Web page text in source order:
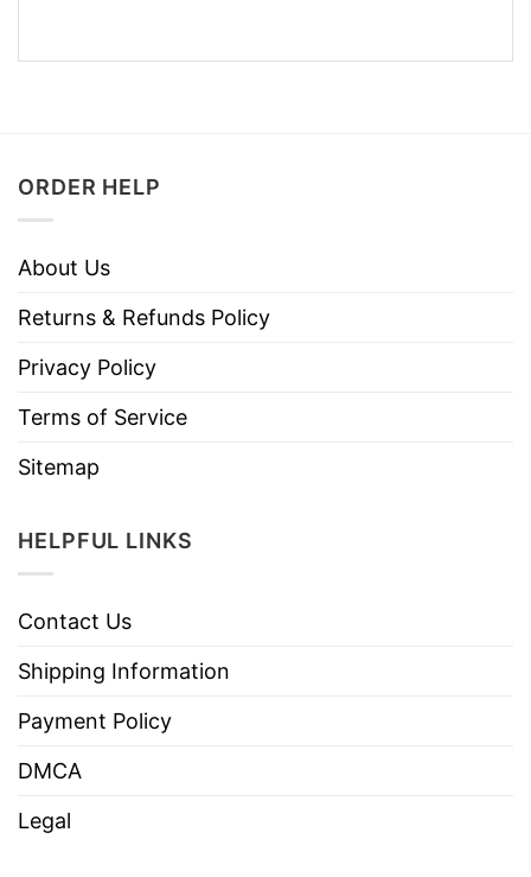
ORDER HELP
About Us
Returns & Refunds Policy
Privacy Policy
Terms of Service
Sitemap
HELPFUL LINKS
Contact Us
Shipping Information
Payment Policy
DMCA
Legal